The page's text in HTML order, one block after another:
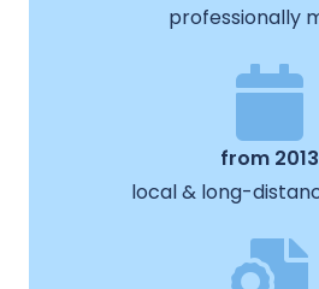
professionally
from 2013
local & long-